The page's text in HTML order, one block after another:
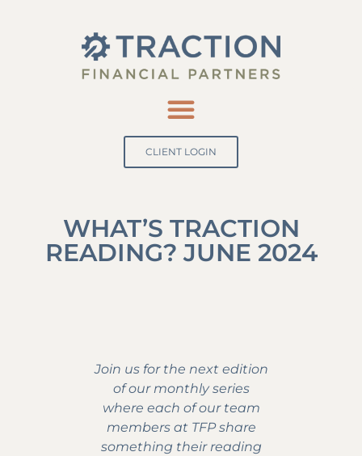
CLIENT LOGIN
WHAT’S TRACTION
READING? JUNE 2024
Join us for the next edition
of our monthly series
where each of our team
members at TFP share
something their reading